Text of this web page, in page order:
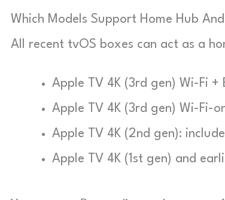
Which Models Support Home Hub
All recent tvOS boxes can act as a
Apple TV 4K (3rd gen) Wi-Fi +
Apple TV 4K (3rd gen) Wi-Fi-
Apple TV 4K (2nd gen):
Apple TV 4K (1st gen) and